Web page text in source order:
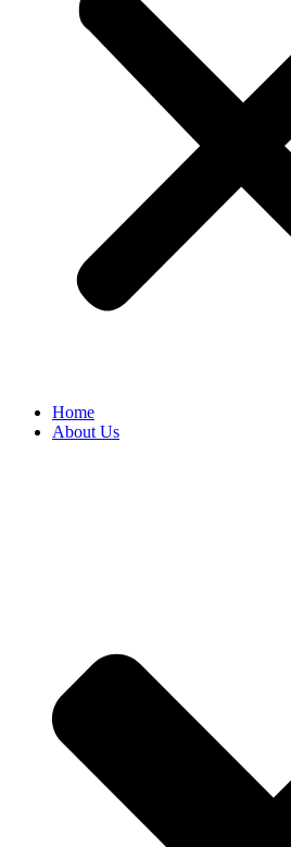
Home
About Us